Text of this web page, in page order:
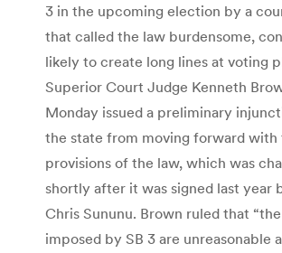
3 in the upcoming election by a
that called the law burdensome,
likely to create long lines at voting
Superior Court Judge Kenneth
Monday issued a preliminary
the state from moving forward with
provisions of the law, which was
shortly after it was signed last year
Chris Sununu. Brown ruled that
imposed by SB 3 are unreasonable